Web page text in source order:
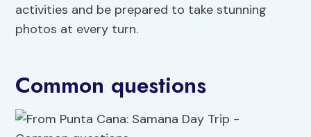
activities and be prepared to take stunning
photos at every turn.
Common questions